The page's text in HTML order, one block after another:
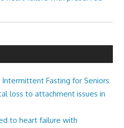
Fasting for Seniors
loss to attachment issues in
to heart failure with